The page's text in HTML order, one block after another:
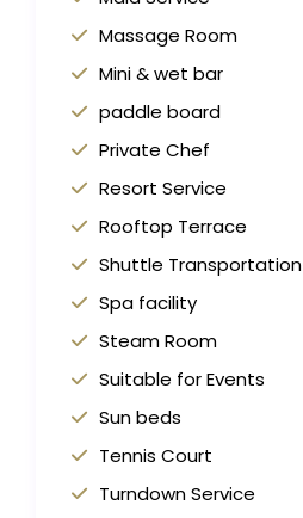
Massage Room
Mini & wet bar
paddle board
Private Chef
Resort Service
Rooftop Terrace
Shuttle Transportation
Spa facility
Steam Room
Suitable for Events
Sun beds
Tennis Court
Turndown Service